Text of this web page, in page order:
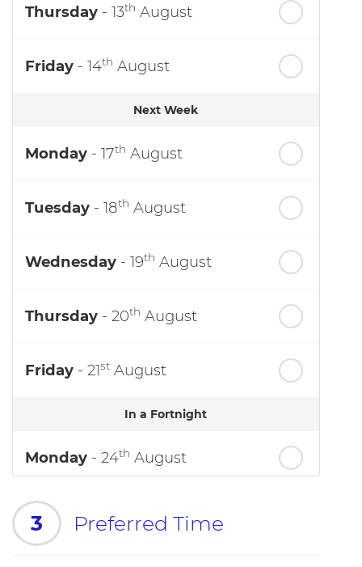
Thursday - 13th August
Friday - 14th August
Next Week
Monday - 17th August
Tuesday - 18th August
Wednesday - 19th August
Thursday - 20th August
Friday - 21st August
In a Fortnight
Monday - 24th August
3 Preferred Time